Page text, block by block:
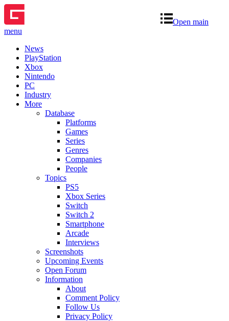
Open main
menu
News
PlayStation
Xbox
Nintendo
PC
Industry
More
Database
Platforms
Games
Series
Genres
Companies
People
Topics
PS5
Xbox Series
Switch
Switch 2
Smartphone
Arcade
Interviews
Screenshots
Upcoming Events
Open Forum
Information
About
Comment Policy
Follow Us
Privacy Policy